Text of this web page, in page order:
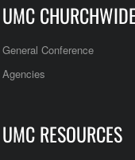
UMC CHURCHWIDE
General Conference
Agencies
UMC RESOURCES